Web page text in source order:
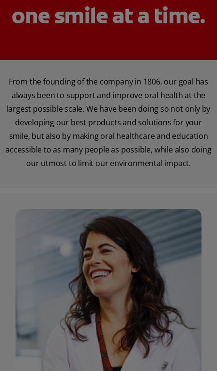
one smile at a time.
From the founding of the company in 1806, our goal has
always been to support and improve oral health at the
largest possible scale. We have been doing so not only by
developing our best products and solutions for your
smile, but also by making oral healthcare and education
accessible to as many people as possible, while also doing
our utmost to limit our environmental impact.